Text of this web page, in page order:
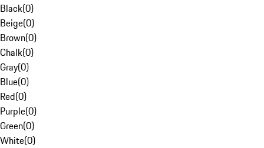
Black(0)
Beige(0)
Brown(0)
Chalk(0)
Gray(0)
Blue(0)
Red(0)
Purple(0)
Green(0)
White(0)